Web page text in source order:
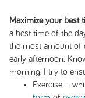
Maximize your best
a best time of the
the most amount of
early afternoon.
morning, I try to
Exercise –